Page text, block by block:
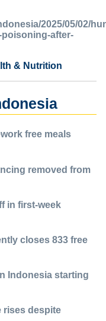
2025/05/02/
after-
& Nutrition
free meals
removed from
in first-week
closes 833 free
Indonesia starting
rises despite